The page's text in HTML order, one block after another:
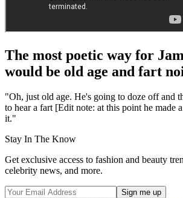
The most poetic way for
would be old age and fart
"Oh, just old age. He's going to doze off and
to hear a fart [Edit note: at this point he made
it."
Stay In The Know
Get exclusive access to fashion and beauty
celebrity news, and more.